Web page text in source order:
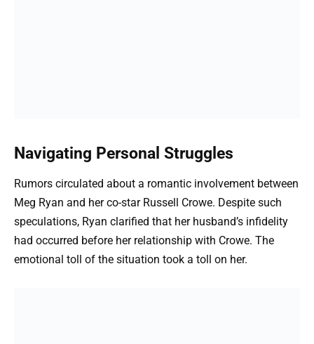
Navigating Personal Struggles
Rumors circulated about a romantic involvement between
Meg Ryan and her co-star Russell Crowe. Despite such
speculations, Ryan clarified that her husband’s infidelity
had occurred before her relationship with Crowe. The
emotional toll of the situation took a toll on her.